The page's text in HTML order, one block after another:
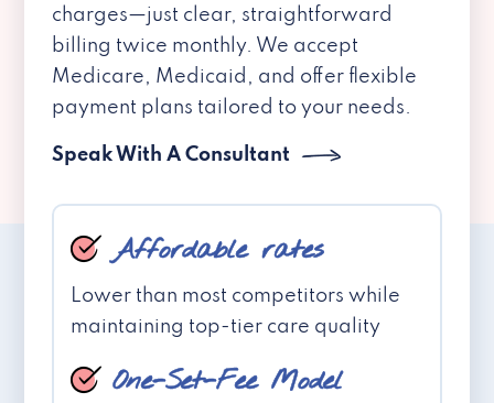
charges—just clear, straightforward
billing twice monthly. We accept
Medicare, Medicaid, and offer flexible
payment plans tailored to your needs.
Speak With A Consultant
Affordable rates
Lower than most competitors while
maintaining top-tier care quality
One-Set-Fee Model